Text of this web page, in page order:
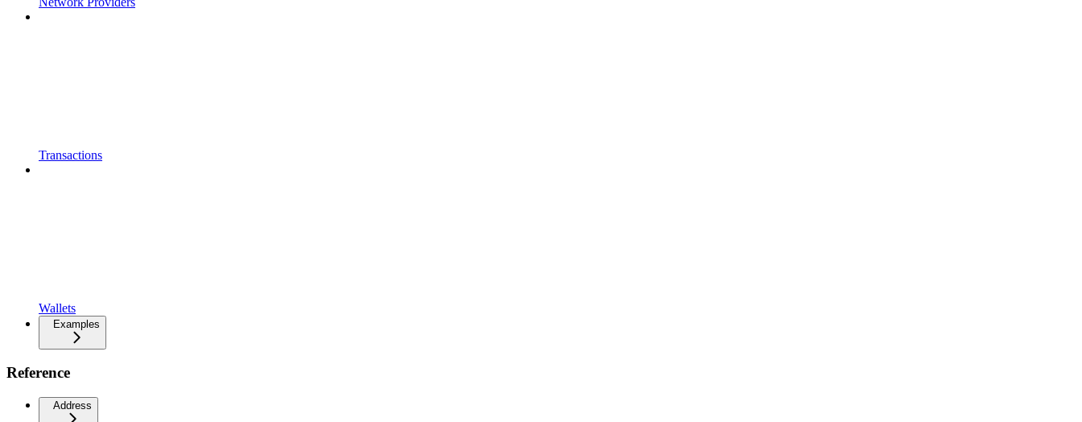
Transactions
Wallets
Examples
Reference
Address